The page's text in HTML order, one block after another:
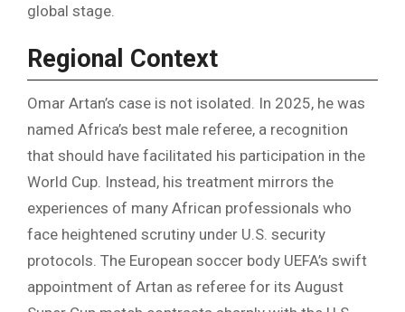
global stage.
Regional Context
Omar Artan’s case is not isolated. In 2025, he was
named Africa’s best male referee, a recognition
that should have facilitated his participation in the
World Cup. Instead, his treatment mirrors the
experiences of many African professionals who
face heightened scrutiny under U.S. security
protocols. The European soccer body UEFA’s swift
appointment of Artan as referee for its August